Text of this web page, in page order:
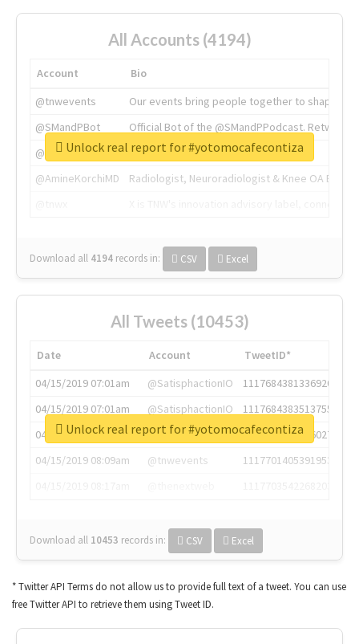
All Accounts (4194)
Account
Bio
@tnwevents
Our events bring people together to shape the
@SMandPBot
Official Bot of the @SMandPPodcast.
@thenextweb
The heart of tech.
@AmineKorchiMD
Radiologist, Neuroradiologist & Knee OA
Download all 4194 records in: CSV Excel
Unlock real report for #yotomocafecontiza
All Tweets (10453)
Date Account
TweetID*
04/15/2019 07:01am
@SatisphactionIO
1117684381336920064
04/15/2019 07:01am
@SatisphactionIO
1117684383513755649
04/15/2019 07:03am
@annaercilla
1117684805876027392
04/15/2019 08:09am
@tnwevents
1117701405391953920
Download all 10453 records in: CSV Excel
Unlock real report for #yotomocafecontiza
* Twitter API Terms do not allow us to provide full text of a tweet. You can use
free Twitter API to retrieve them using Tweet ID.